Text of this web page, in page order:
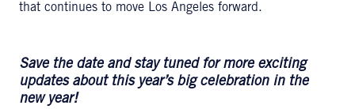
that continues to move Los Angeles forward.
Save the date and stay tuned for more exciting
updates about this year’s big celebration in the
new year!